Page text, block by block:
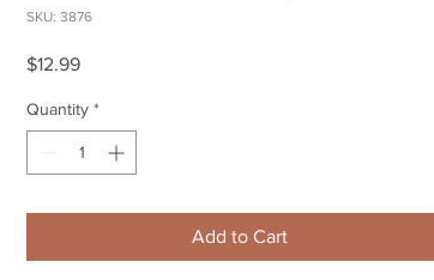
SKU: 3876
$12.99Price
Quantity *
Add to Cart